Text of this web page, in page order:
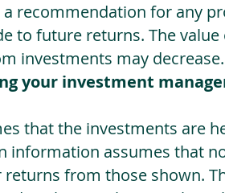
recommendation for any
to future returns. The
investments may
your investment
that the investments are
information assumes that
from those shown.